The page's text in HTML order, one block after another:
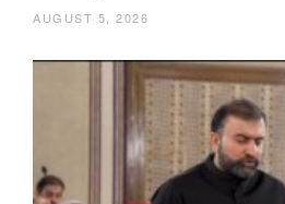
AUGUST 5, 2026